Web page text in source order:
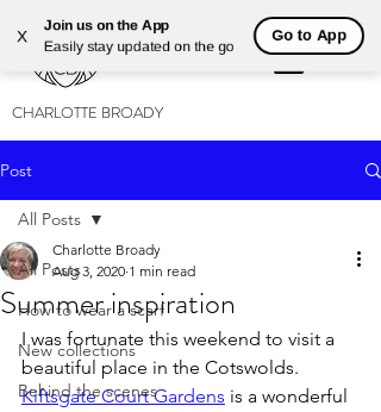
X
Join us on the App
Easily stay updated on the go
Go to App
CHARLOTTE BROADY
Post
All Posts
How to wear a scarf
New collections
Behind the scenes
All Posts
Summer inspiration
Charlotte Broady
Aug 3, 2020 1 min read
I was fortunate this weekend to visit a
beautiful place in the Cotswolds.
Kiftsgate Court Gardens is a wonderful